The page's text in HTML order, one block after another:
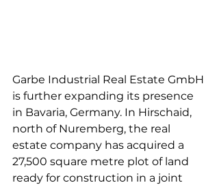
Garbe Industrial Real Estate GmbH
is further expanding its presence
in Bavaria, Germany. In Hirschaid,
north of Nuremberg, the real
estate company has acquired a
27,500 square metre plot of land
ready for construction in a joint